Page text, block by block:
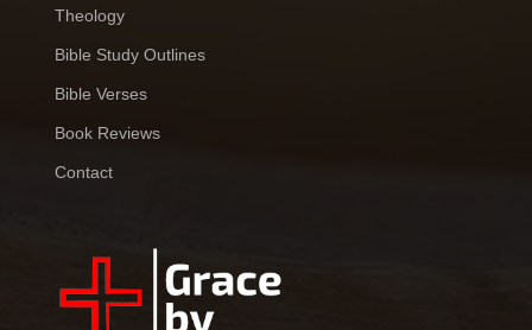
Theology
Bible Study Outlines
Bible Verses
Book Reviews
Contact